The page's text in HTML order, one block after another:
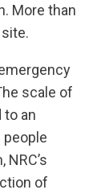
More than
scale of
to an
of